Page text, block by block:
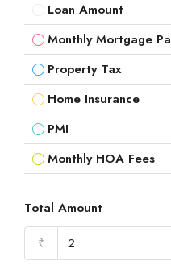
Loan Amount
Monthly Mortgage
Property Tax
Home Insurance
PMI
Monthly HOA Fees
Total Amount
₹